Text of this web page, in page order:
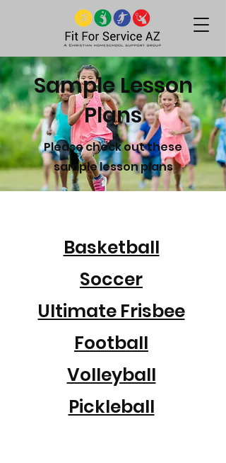
Sample Lesson
Plans
Please check out these
sample lesson plans
Basketball
Soccer
Ultimate Frisbee
Football
Volleyball
Pickleball